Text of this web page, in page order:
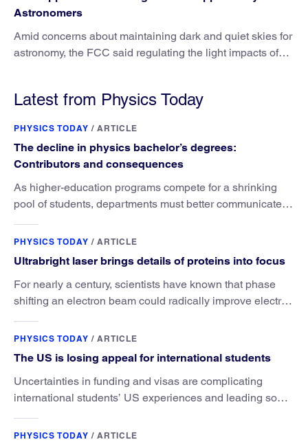
Astronomers
Amid concerns about maintaining dark and quiet skies for
astronomy, the FCC said regulating the light impacts of
Latest from Physics Today
PHYSICS TODAY / ARTICLE
The decline in physics bachelor’s degrees:
Contributors and consequences
As higher-education programs compete for a shrinking
pool of students, departments must better communicate
PHYSICS TODAY / ARTICLE
Ultrabright laser brings details of proteins into focus
For nearly a century, scientists have known that phase
shifting an electron beam could radically improve electron
PHYSICS TODAY / ARTICLE
The US is losing appeal for international students
Uncertainties in funding and visas are complicating
international students’ US experiences and leading some
PHYSICS TODAY / ARTICLE